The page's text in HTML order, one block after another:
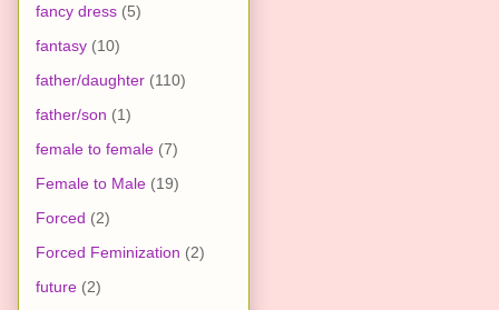
fancy dress (5)
fantasy (10)
father/daughter (110)
father/son (1)
female to female (7)
Female to Male (19)
Forced (2)
Forced Feminization (2)
future (2)